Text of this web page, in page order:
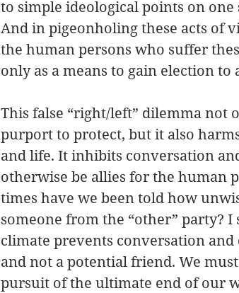
to simple ideological points on
And in pigeonholing these acts of
the human persons who suffer
only as a means to gain election to
This false “right/left” dilemma not
purport to protect, but it also
and life. It inhibits conversation
otherwise be allies for the human
times have we been told how
someone from the “other” party?
climate prevents conversation
and not a potential friend. We
pursuit of the ultimate end of our